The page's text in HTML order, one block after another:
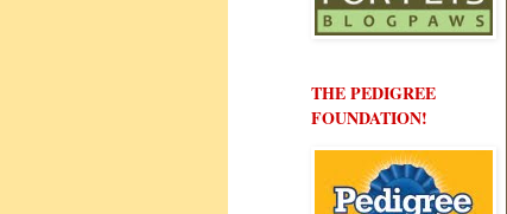
THE PEDIGREE
FOUNDATION!